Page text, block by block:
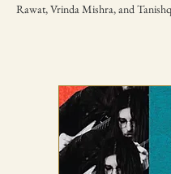
TICKETING
AND CONDITIONS
Rawat, Vrinda Mishra, and